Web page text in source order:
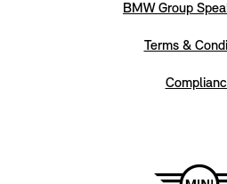
BMW Group
Terms &